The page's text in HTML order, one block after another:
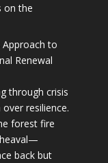
on the
Approach to
Renewal
through crisis
resilience.
forest fire
back but